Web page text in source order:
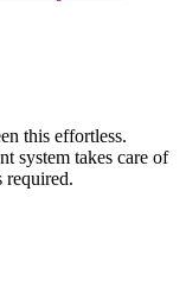
this effortless.
system takes care of
required.